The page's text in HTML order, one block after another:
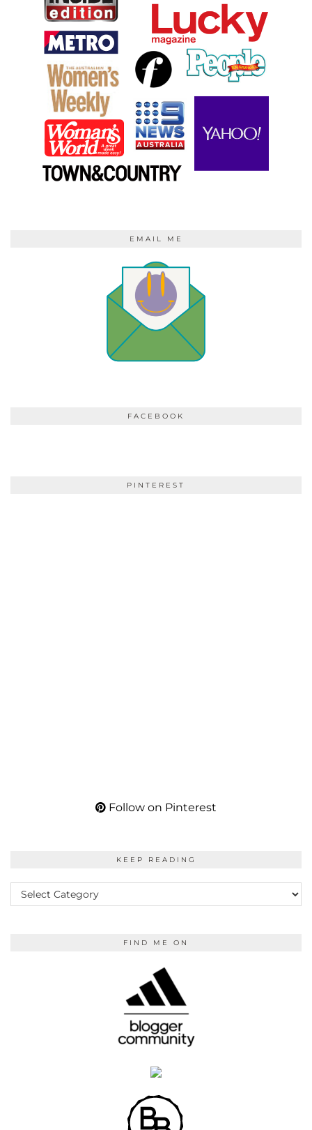
EMAIL ME
FACEBOOK
PINTEREST
Follow on Pinterest
KEEP READING
KEEP
READING
FIND ME ON